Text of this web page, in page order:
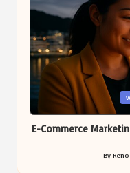
Posted
E-Commerce
Posted
By